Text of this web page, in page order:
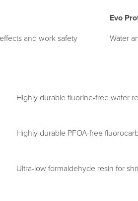
and work safety
Evo
Water
Highly durable fluorine-free water
Highly durable PFOA-free
Ultra-low formaldehyde resin for